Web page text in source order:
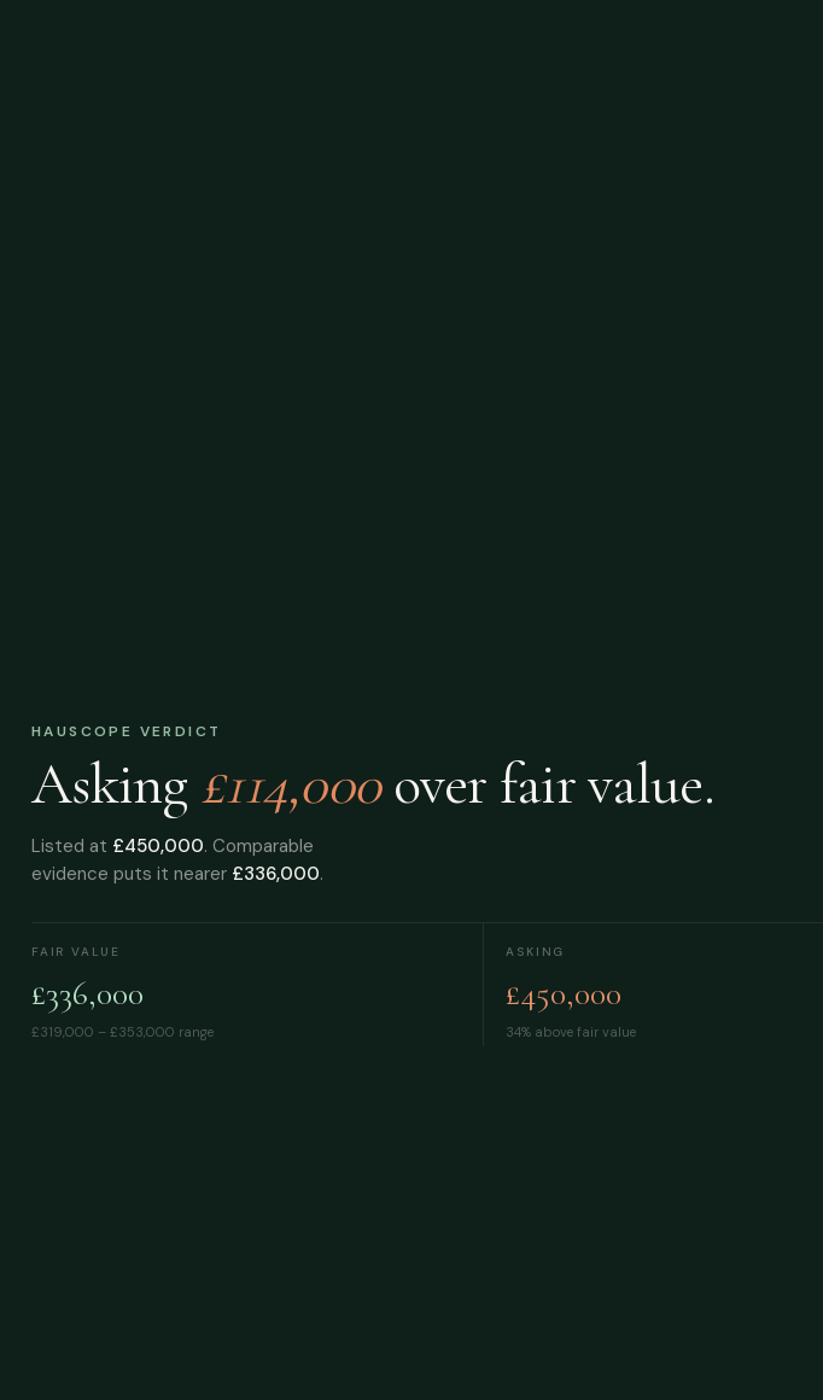
HAUSCOPE VERDICT
Asking £114,000 over fair value.
Listed at £450,000. Comparable
evidence puts it nearer £336,000.
FAIR VALUE
£336,000
£319,000 – £353,000 range
ASKING
£450,000
34% above fair value